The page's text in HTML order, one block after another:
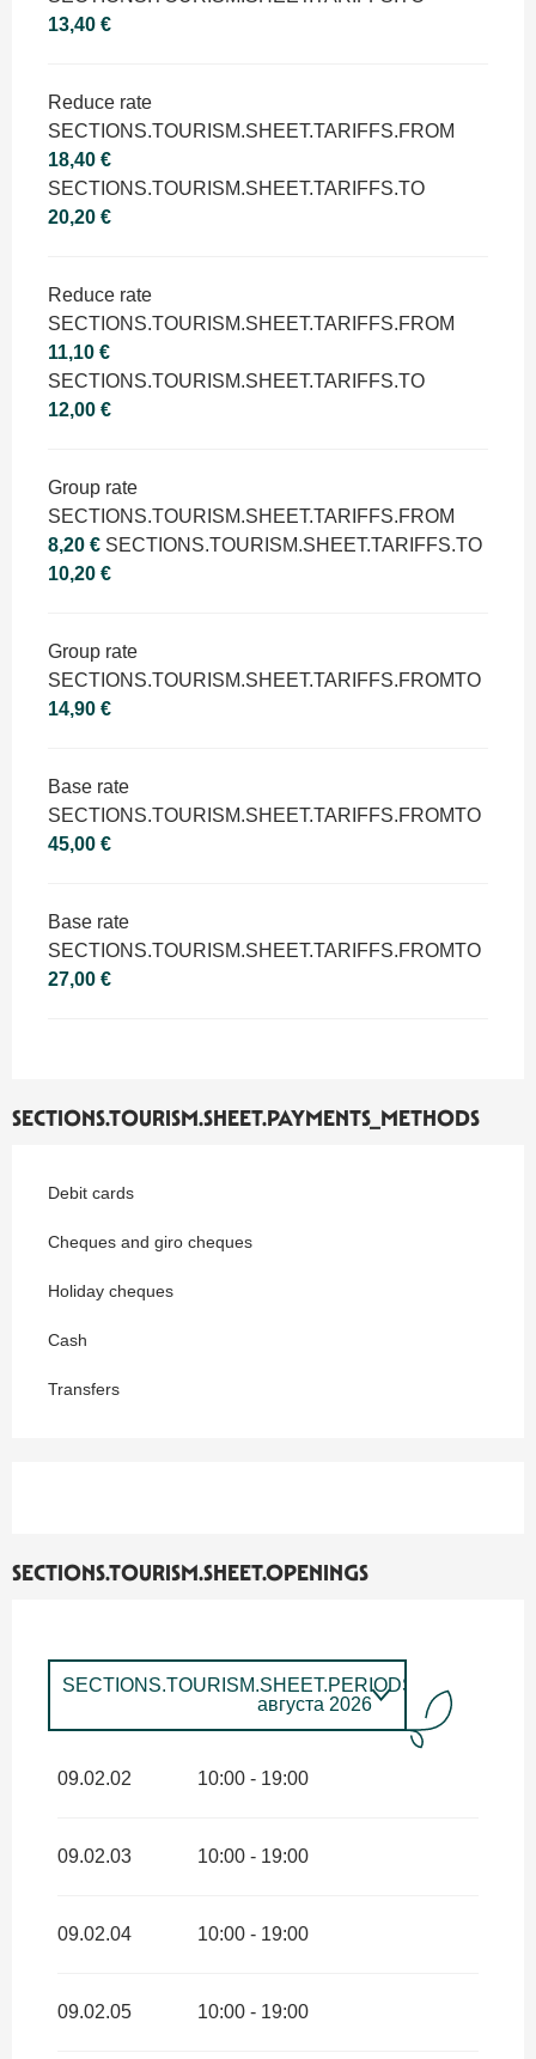
13,40 €
Reduce rate
SECTIONS.TOURISM.SHEET.TARIFFS.FROM
18,40 €
SECTIONS.TOURISM.SHEET.TARIFFS.TO
20,20 €
Reduce rate
SECTIONS.TOURISM.SHEET.TARIFFS.FROM
11,10 €
SECTIONS.TOURISM.SHEET.TARIFFS.TO
12,00 €
Group rate
SECTIONS.TOURISM.SHEET.TARIFFS.FROM
8,20 € SECTIONS.TOURISM.SHEET.TARIFFS.TO
10,20 €
Group rate
SECTIONS.TOURISM.SHEET.TARIFFS.FROMTO
14,90 €
Base rate
SECTIONS.TOURISM.SHEET.TARIFFS.FROMTO
45,00 €
Base rate
SECTIONS.TOURISM.SHEET.TARIFFS.FROMTO
27,00 €
SECTIONS.TOURISM.SHEET.PAYMENTS_METHODS
Debit cards
Cheques and giro cheques
Holiday cheques
Cash
Transfers
SECTIONS.TOURISM.SHEET.OPENINGS
SECTIONS.TOURISM.SHEET.PERIODS.FROM
2026 SECTIONS.TOURISM.SHEET.PERIODS.UNTIL
августа 2026
сентября 2026
09.02.02 10:00 - 19:00
09.02.03 10:00 - 19:00
09.02.04 10:00 - 19:00
09.02.05 10:00 - 19:00